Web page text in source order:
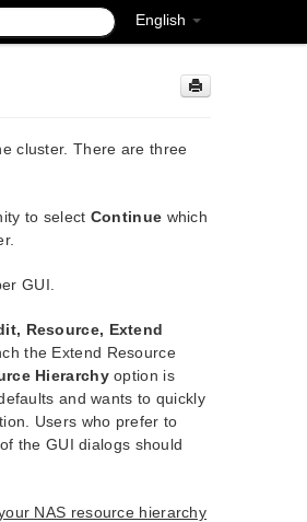
English
cluster. There are three
to select Continue which
GUI.
Resource, Extend
the Extend Resource
Hierarchyoption is
and wants to quickly
Users who prefer to
the GUI dialogs should
NAS resource hierarchy